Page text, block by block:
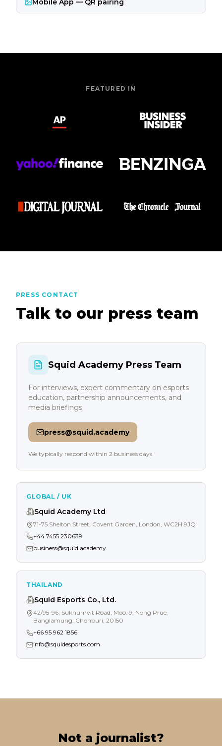
Mobile App — QR pairing
FEATURED IN
PRESS CONTACT
Talk to our press team
Squid Academy Press Team
For interviews, expert commentary on esports
education, partnership announcements, and
media briefings.
press@squid.academy
We typically respond within 2 business days.
GLOBAL / UK
Squid Academy Ltd
71-75 Shelton Street, Covent Garden, London, WC2H 9JQ
+44 7455 230639
business@squid.academy
THAILAND
Squid Esports Co., Ltd.
42/95-96, Sukhumvit Road, Moo. 9, Nong Prue,
Banglamung, Chonburi, 20150
+66 95 962 1856
info@squidesports.com
Not a journalist?